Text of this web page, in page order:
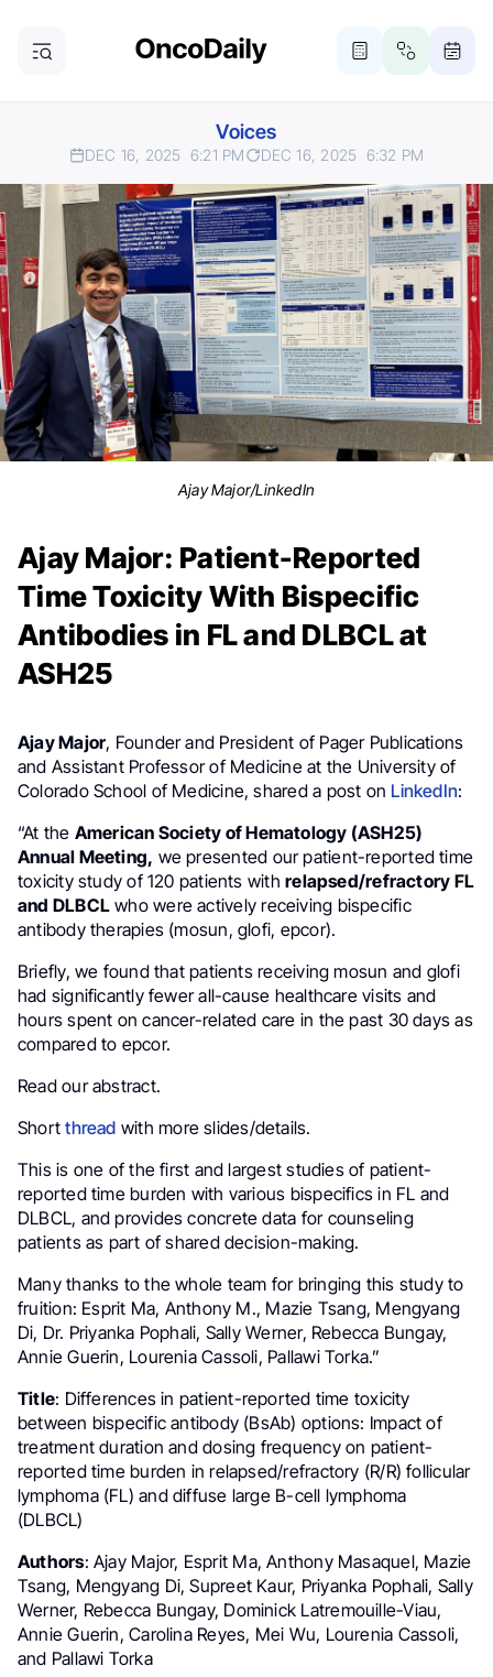
Voices
DEC 16, 2025 6:21 PM DEC 16, 2025 6:32 PM
Ajay Major/LinkedIn
Ajay Major: Patient-Reported
Time Toxicity With Bispecific
Antibodies in FL and DLBCL at
ASH25
Ajay Major, Founder and President of Pager Publications
and Assistant Professor of Medicine at the University of
Colorado School of Medicine, shared a post on LinkedIn:
“At the American Society of Hematology (ASH25)
Annual Meeting, we presented our patient-reported time
toxicity study of 120 patients withrelapsed/refractory FL
and DLBCL who were actively receiving bispecific
antibody therapies (mosun, glofi, epcor).
Briefly, we found that patients receiving mosun and glofi
had significantly fewer all-cause healthcare visits and
hours spent on cancer-related care in the past 30 days as
compared to epcor.
Read our abstract.
Shortthread with more slides/details.
This is one of the first and largest studies of patient-
reported time burden with various bispecifics in FL and
DLBCL, and provides concrete data for counseling
patients as part of shared decision-making.
Many thanks to the whole team for bringing this study to
fruition: Esprit Ma, Anthony M., Mazie Tsang, Mengyang
Di, Dr. Priyanka Pophali, Sally Werner, Rebecca Bungay,
Annie Guerin, Lourenia Cassoli, Pallawi Torka.”
Title: Differences in patient-reported time toxicity
between bispecific antibody (BsAb) options: Impact of
treatment duration and dosing frequency on patient-
reported time burden in relapsed/refractory (R/R) follicular
lymphoma (FL) and diffuse large B-cell lymphoma
(DLBCL)
Authors: Ajay Major, Esprit Ma, Anthony Masaquel, Mazie
Tsang, Mengyang Di, Supreet Kaur, Priyanka Pophali, Sally
Werner, Rebecca Bungay, Dominick Latremouille-Viau,
Annie Guerin, Carolina Reyes, Mei Wu, Lourenia Cassoli,
and Pallawi Torka